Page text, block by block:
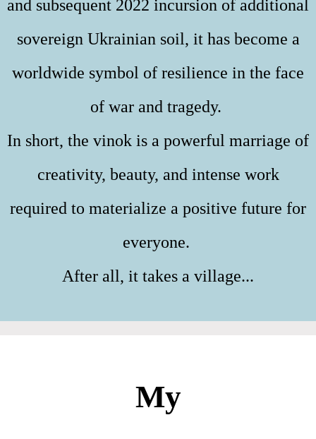
and subsequent 2022 incursion of additional
sovereign Ukrainian soil, it has become a
worldwide symbol of resilience in the face
of war and tragedy.
In short, the vinok is a powerful marriage of
creativity, beauty, and intense work
required to materialize a positive future for
everyone.
After all, it takes a village...
My